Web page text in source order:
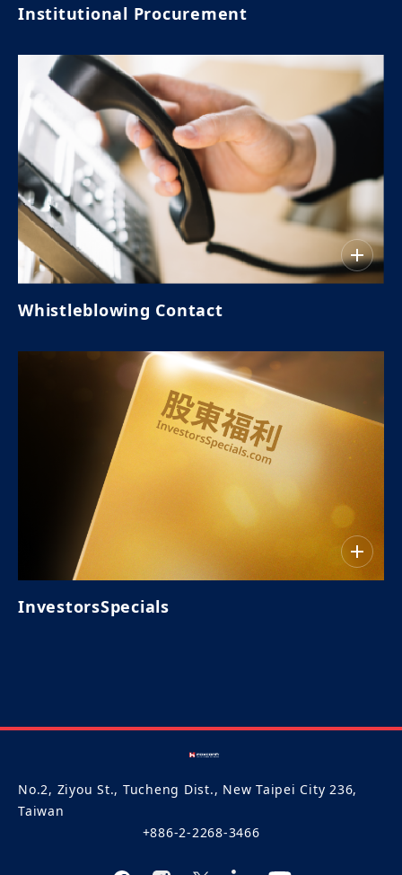
Institutional Procurement
Whistleblowing Contact
InvestorsSpecials
No.2, Ziyou St., Tucheng Dist., New Taipei City 236,
Taiwan
+886-2-2268-3466